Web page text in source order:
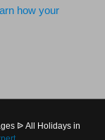
Learn how your
Images ᐉ All